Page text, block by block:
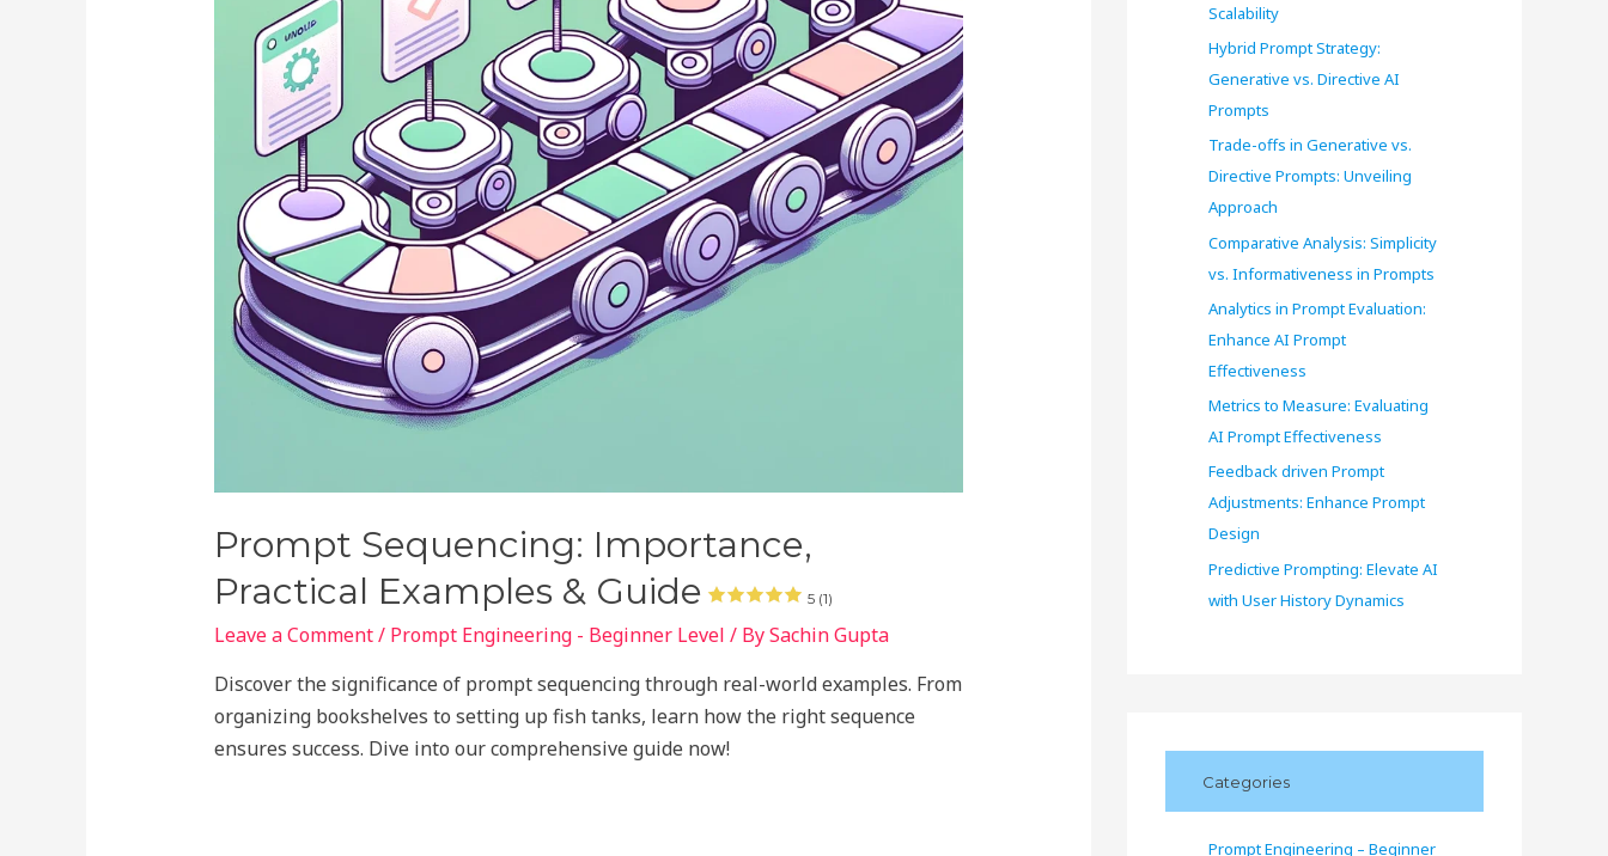
Prompt Sequencing: Importance,
Practical Examples & Guide
5 (1)
Leave a Comment/ Prompt Engineering - Beginner Level / BySachin Gupta
Discover the significance of prompt sequencing through real-world examples. From
organizing bookshelves to setting up fish tanks, learn how the right sequence
ensures success. Dive into our comprehensive guide now!
Scalability
Hybrid Prompt Strategy:
Generative vs. Directive AI
Prompts
Trade-offs in Generative vs.
Directive Prompts: Unveiling
Approach
Comparative Analysis: Simplicity
vs. Informativeness in Prompts
Analytics in Prompt Evaluation:
Enhance AI Prompt
Effectiveness
Metrics to Measure: Evaluating
AI Prompt Effectiveness
Feedback driven Prompt
Adjustments: Enhance Prompt
Design
Predictive Prompting: Elevate AI
with User History Dynamics
Categories
Prompt Engineering – Beginner